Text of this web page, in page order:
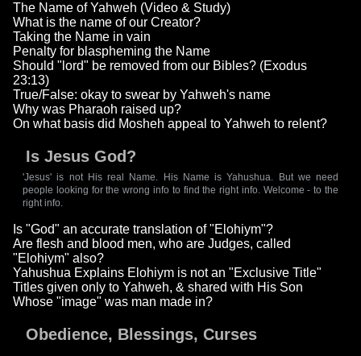
The Name of Yahweh (Video & Study)
What is the name of our Creator?
Taking the Name in vain
Penalty for blaspheming the Name
Should "lord" be removed from our Bibles? (Exodus
23:13)
True/False: okay to swear by Yahweh's name
Why was Pharaoh raised up?
On what basis did Mosheh appeal to Yahweh to relent?
Is Jesus God?
'Jesus' is not His real Name. His Name is Yahushua. But we need
people looking for the wrong info to find the right info. Welcome - to the
right info.
Is "God" an accurate translation of "Elohiym"?
Are flesh and blood men, who are Judges, called
"Elohiym" also?
Yahushua Explains Elohiym is not an "Exclusive Title"
Titles given only to Yahweh, & shared with His Son
Whose "image" was man made in?
Obedience, Blessings, Curses